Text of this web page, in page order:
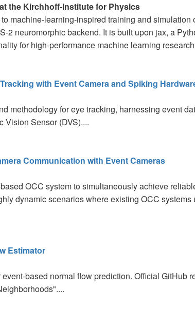
the Kirchhoff-Institute for Physics
machine-learning-inspired training and simulation
2 neuromorphic backend. It is built upon jax, a
for high-performance machine learning
with Event Camera and Spiking
methodology for eye tracking, harnessing event
Vision Sensor (DVS)....
Communication with Event Cameras
OCC system to simultaneously achieve
dynamic scenarios where existing OCC systems
Estimator
based normal flow prediction. Official GitHub